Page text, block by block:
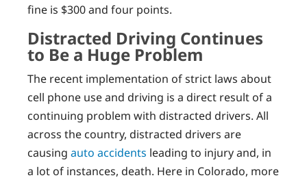
fine is $300 and four points.
Distracted Driving Continues
to Be a Huge Problem
The recent implementation of strict laws about
cell phone use and driving is a direct result of a
continuing problem with distracted drivers. All
across the country, distracted drivers are
causing auto accidents leading to injury and, in
a lot of instances, death. Here in Colorado, more